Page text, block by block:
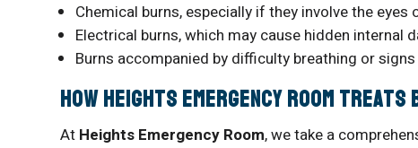
Chemical burns, especially if they involve the eyes
Electrical burns, which may cause hidden internal
Burns accompanied by difficulty breathing or
How Heights Emergency Room Treats
At Heights Emergency Room, we take a